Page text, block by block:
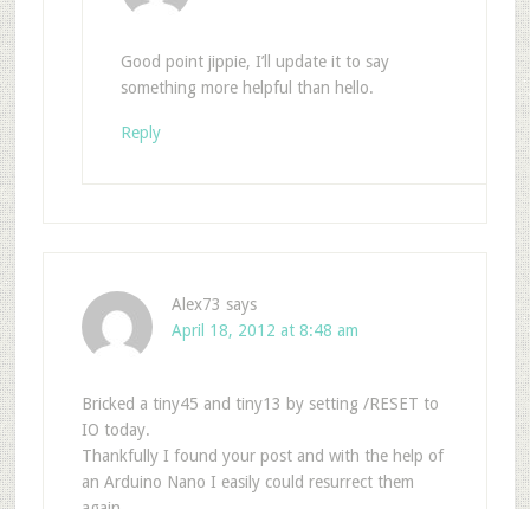
Good point jippie, I’ll update it to say
something more helpful than hello.
Reply
Alex73 says
April 18, 2012 at 8:48 am
Bricked a tiny45 and tiny13 by setting /RESET to
IO today.
Thankfully I found your post and with the help of
an Arduino Nano I easily could resurrect them